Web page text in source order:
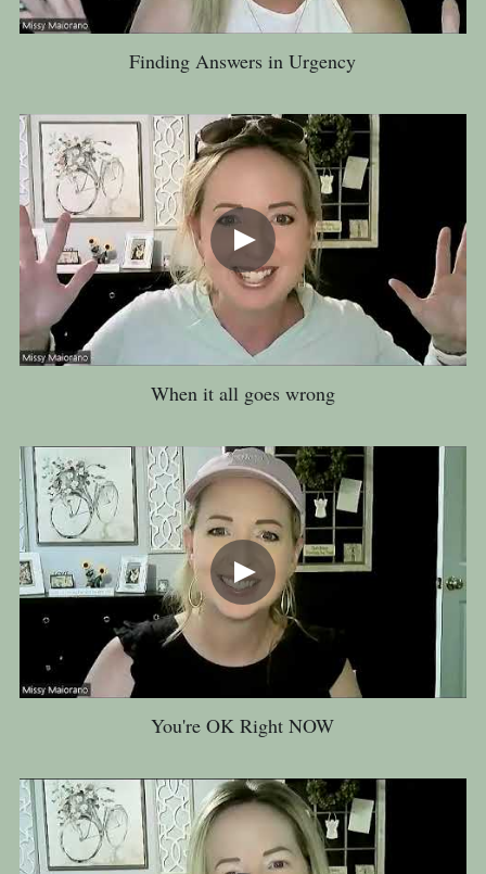
Finding Answers in Urgency
When it all goes wrong
You're OK Right NOW